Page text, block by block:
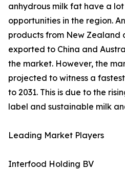
anhydrous milk fat have a
opportunities in the region.
products from New Zealand
exported to China and
the market. However, the
projected to witness a fastest
to 2031. This is due to the
label and sustainable milk
Leading Market Players
Interfood Holding BV